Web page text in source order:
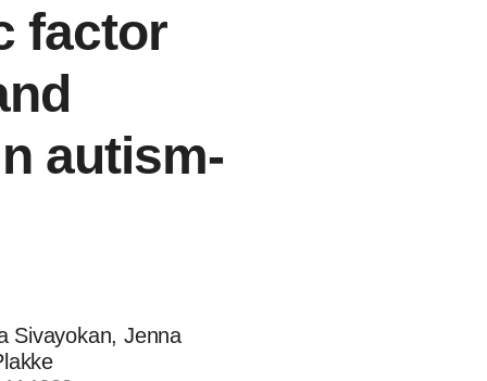
factor
autism-
Sivayokan, Jenna